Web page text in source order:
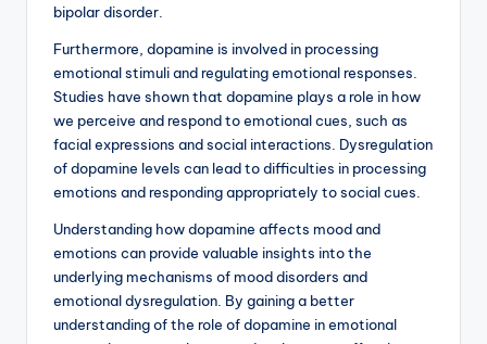
bipolar disorder.
Furthermore, dopamine is involved in processing
emotional stimuli and regulating emotional responses.
Studies have shown that dopamine plays a role in how
we perceive and respond to emotional cues, such as
facial expressions and social interactions. Dysregulation
of dopamine levels can lead to difficulties in processing
emotions and responding appropriately to social cues.
Understanding how dopamine affects mood and
emotions can provide valuable insights into the
underlying mechanisms of mood disorders and
emotional dysregulation. By gaining a better
understanding of the role of dopamine in emotional